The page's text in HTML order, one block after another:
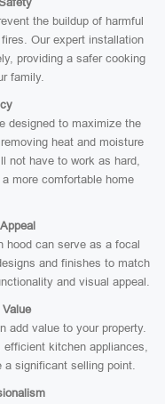
the buildup of harmful
Our expert installation
providing a safer cooking
family.
designed to maximize the
heat and moisture
not have to work as hard,
more comfortable home
hood can serve as a focal
and finishes to match
and visual appeal.
add value to your property.
kitchen appliances,
a significant selling point.